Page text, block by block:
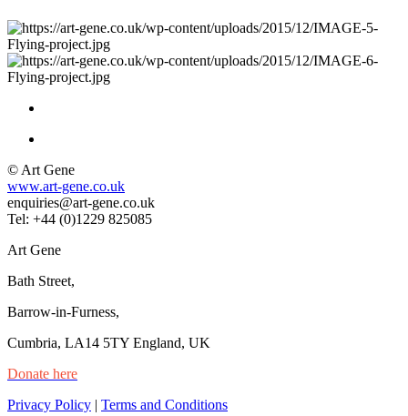
© Art Gene
www.art-gene.co.uk
enquiries@art-gene.co.uk
Tel: +44 (0)1229 825085
Art Gene
Bath Street,
Barrow-in-Furness,
Cumbria, LA14 5TY England, UK
Donate here
Privacy Policy | Terms and Conditions